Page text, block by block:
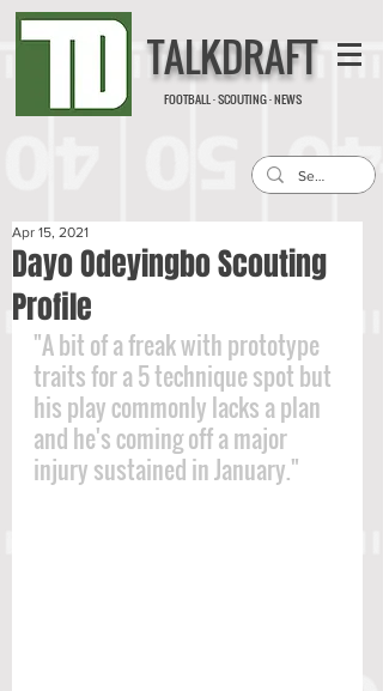
TALKDRAFT
FOOTBALL · SCOUTING · NEWS
Dayo Odeyingbo Scouting
Profile
Apr 15, 2021
"A bit of a freak with prototype
traits for a 5 technique spot but
his play commonly lacks a plan
and he's coming off a major
injury sustained in January."